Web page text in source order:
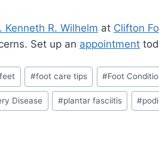
Kenneth R. Wilhelm at Clifton
Set up an appointment
feet #foot care tips #Foot
Disease #plantar fasciitis #